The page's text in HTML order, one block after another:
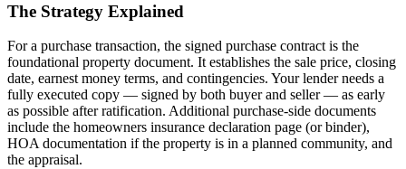
The Strategy Explained
For a purchase transaction, the signed purchase contract is the
foundational property document. It establishes the sale price, closing
date, earnest money terms, and contingencies. Your lender needs a
fully executed copy — signed by both buyer and seller — as early
as possible after ratification. Additional purchase-side documents
include the homeowners insurance declaration page (or binder),
HOA documentation if the property is in a planned community, and
the appraisal.